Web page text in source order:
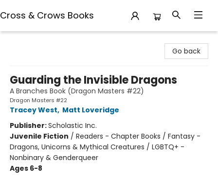
Cross & Crows Books
Go back
Guarding the Invisible Dragons
A Branches Book (Dragon Masters #22)
Dragon Masters #22
Tracey West, Matt Loveridge
Publisher:Scholastic Inc.
Juvenile Fiction / Readers - Chapter Books / Fantasy -
Dragons, Unicorns & Mythical Creatures / LGBTQ+ -
Nonbinary & Genderqueer
Ages 6-8